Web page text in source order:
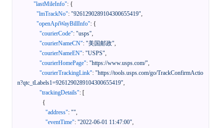
"lastMileInfo": {
"lmTrackNo": "9261290289104300655419",
"openApiWayBillInfo": {
"courierCode": "usps",
"courierNameCN": "美国邮政",
"courierNameEN": "USPS",
"courierHomePage": "https://www.usps.com/",
"courierTrackingLink": "https://tools.usps.com/go/TrackConfirmActio
n?qtc_tLabels1=9261290289104300655419",
"trackingDetails": [
{
"address": "",
"eventTime": "2022-06-01 11:47:00",